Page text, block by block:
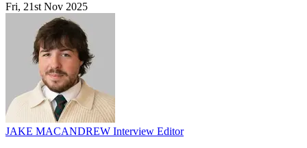
Fri, 21st Nov 2025
JAKE MACANDREW Interview Editor